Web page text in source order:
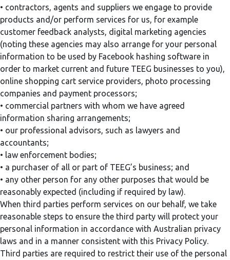
• contractors, agents and suppliers we engage to provide
products and/or perform services for us, for example
customer feedback analysts, digital marketing agencies
(noting these agencies may also arrange for your personal
information to be used by Facebook hashing software in
order to market current and future TEEG businesses to you),
online shopping cart service providers, photo processing
companies and payment processors;
• commercial partners with whom we have agreed
information sharing arrangements;
• our professional advisors, such as lawyers and
accountants;
• law enforcement bodies;
• a purchaser of all or part of TEEG’s business; and
• any other person for any other purposes that would be
reasonably expected (including if required by law).
When third parties perform services on our behalf, we take
reasonable steps to ensure the third party will protect your
personal information in accordance with Australian privacy
laws and in a manner consistent with this Privacy Policy.
Third parties are required to restrict their use of the personal